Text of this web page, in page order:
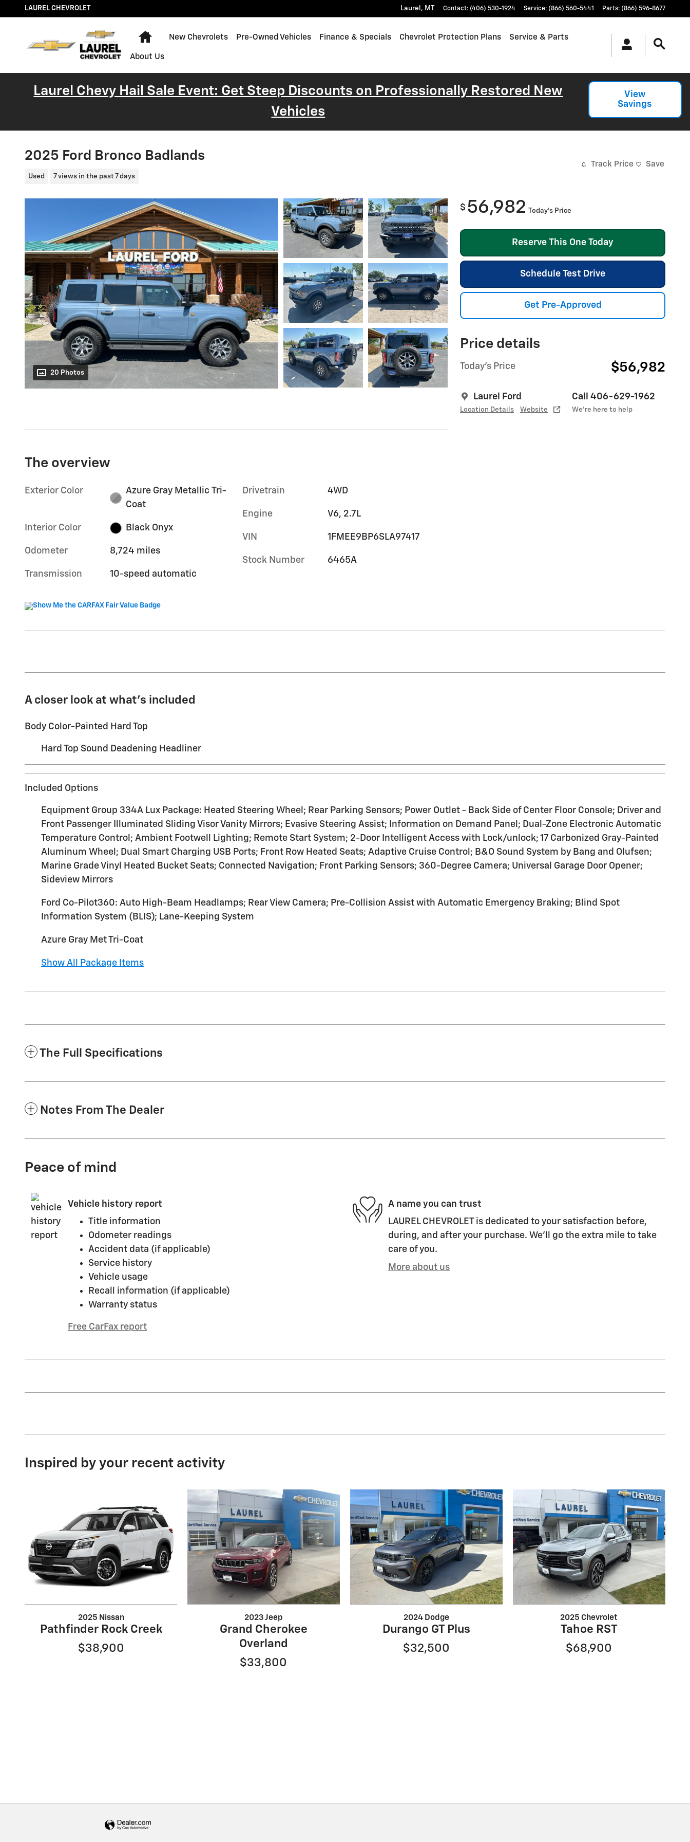
Skip to main content
LAUREL CHEVROLET Laurel , MT Contact: (406) 530-1924 Service: (866) 560-5441 Parts: (866) 596-8677
Home
New Chevrolets Pre-Owned Vehicles Finance & Specials Chevrolet Protection Plans Service & Parts
About Us
Laurel Chevy Hail Sale Event: Get Steep Discounts on Professionally Restored New
Vehicles
View
Savings
2025 Ford Bronco Badlands
Used 7 views in the past 7 days
Track Price Save
20 Photos
$ 56,982 Today's Price
Reserve This One Today
Schedule Test Drive
Get Pre-Approved
Price details
Today's Price $56,982
Laurel Ford
Location Details Website
Call 406-629-1962
We’re here to help
The overview
Exterior Color
Azure Gray Metallic Tri-
Coat
Interior Color Black Onyx
Odometer 8,724 miles
Transmission 10-speed automatic
Drivetrain 4WD
Engine V6, 2.7L
VIN 1FMEE9BP6SLA97417
Stock Number 6465A
A closer look at what’s included
Body Color-Painted Hard Top
Hard Top Sound Deadening Headliner
Included Options
Equipment Group 334A Lux Package: Heated Steering Wheel; Rear Parking Sensors; Power Outlet - Back Side of Center Floor Console; Driver and
Front Passenger Illuminated Sliding Visor Vanity Mirrors; Evasive Steering Assist; Information on Demand Panel; Dual-Zone Electronic Automatic
Temperature Control; Ambient Footwell Lighting; Remote Start System; 2-Door Intelligent Access with Lock/unlock; 17 Carbonized Gray-Painted
Aluminum Wheel; Dual Smart Charging USB Ports; Front Row Heated Seats; Adaptive Cruise Control; B&O Sound System by Bang and Olufsen;
Marine Grade Vinyl Heated Bucket Seats; Connected Navigation; Front Parking Sensors; 360-Degree Camera; Universal Garage Door Opener;
Sideview Mirrors
Ford Co-Pilot360: Auto High-Beam Headlamps; Rear View Camera; Pre-Collision Assist with Automatic Emergency Braking; Blind Spot
Information System (BLIS); Lane-Keeping System
Azure Gray Met Tri-Coat
Show All Package Items
The Full Specifications
Notes From The Dealer
Peace of mind
Vehicle history report
Title information
Odometer readings
Accident data (if applicable)
Service history
Vehicle usage
Recall information (if applicable)
Warranty status
Free CarFax report
A name you can trust
LAUREL CHEVROLET is dedicated to your satisfaction before,
during, and after your purchase. We'll go the extra mile to take
care of you.
More about us
Inspired by your recent activity
2025 Nissan
Pathfinder Rock Creek
$38,900
2023 Jeep
Grand Cherokee
Overland
$33,800
2024 Dodge
Durango GT Plus
$32,500
2025 Chevrolet
Tahoe RST
$68,900